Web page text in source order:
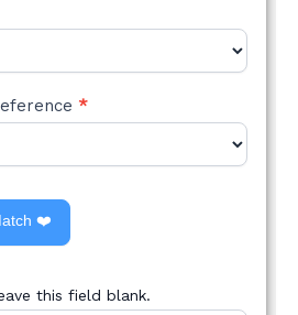
*
❤️
this field blank.